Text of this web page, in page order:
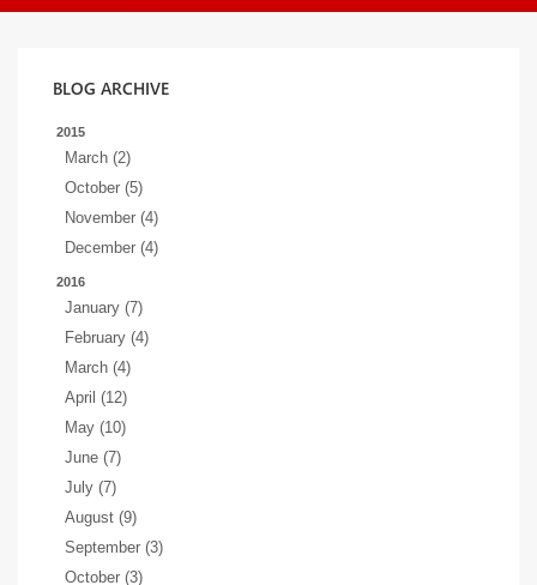
BLOG ARCHIVE
2015
March (2)
October (5)
November (4)
December (4)
2016
January (7)
February (4)
March (4)
April (12)
May (10)
June (7)
July (7)
August (9)
September (3)
October (3)